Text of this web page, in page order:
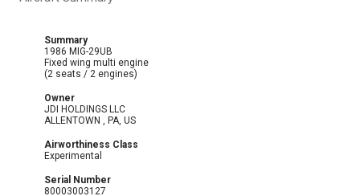
Summary
1986 MIG-29UB
Fixed wing multi engine
(2 seats / 2 engines)
Owner
JDI HOLDINGS LLC
ALLENTOWN , PA, US
Airworthiness Class
Experimental
Serial Number
80003003127